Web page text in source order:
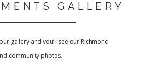
GALLERY
gallery and you’ll see our Richmond
community photos.